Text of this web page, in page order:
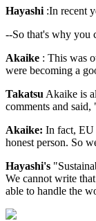
Hayashi :In recent
--So that's why you
Akaike : This was
were becoming a
Takatsu Akaike is
comments and
Akaike: In fact, EU
honest person. So
Hayashi's
We cannot write
able to handle the